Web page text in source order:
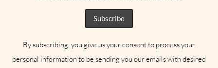
By subscribing, you give us your consent to process your
personal information to be sending you our emails with desired